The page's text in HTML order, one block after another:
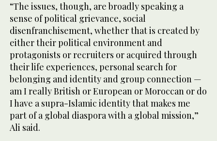
“The issues, though, are broadly speaking a
sense of political grievance, social
disenfranchisement, whether that is created by
either their political environment and
protagonists or recruiters or acquired through
their life experiences, personal search for
belonging and identity and group connection —
am I really British or European or Moroccan or do
I have a supra-Islamic identity that makes me
part of a global diaspora with a global mission,”
Ali said.